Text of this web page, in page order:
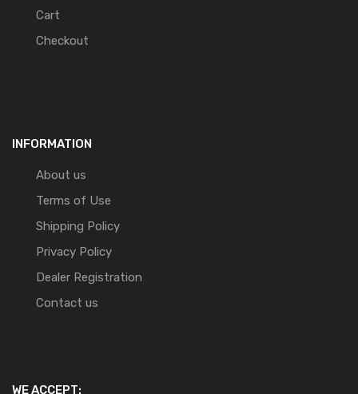
Cart
Checkout
INFORMATION
About us
Terms of Use
Shipping Policy
Privacy Policy
Dealer Registration
Contact us
WE ACCEPT: